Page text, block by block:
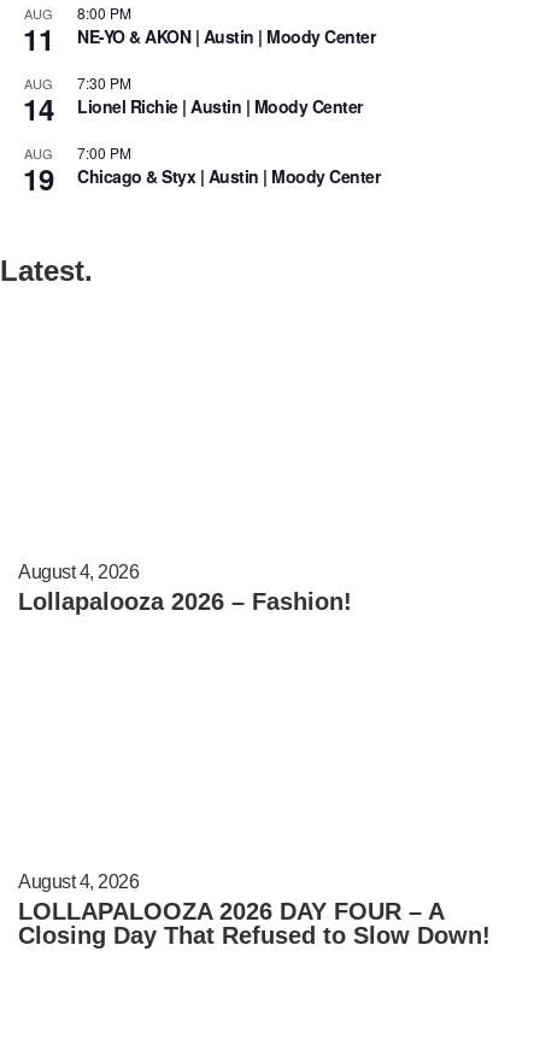
AUG
11
8:00 PM
NE-YO & AKON | Austin | Moody Center
AUG
14
7:30 PM
Lionel Richie | Austin | Moody Center
AUG
19
7:00 PM
Chicago & Styx | Austin | Moody Center
Latest.
August 4, 2026
Lollapalooza 2026 – Fashion!
August 4, 2026
LOLLAPALOOZA 2026 DAY FOUR – A
Closing Day That Refused to Slow Down!